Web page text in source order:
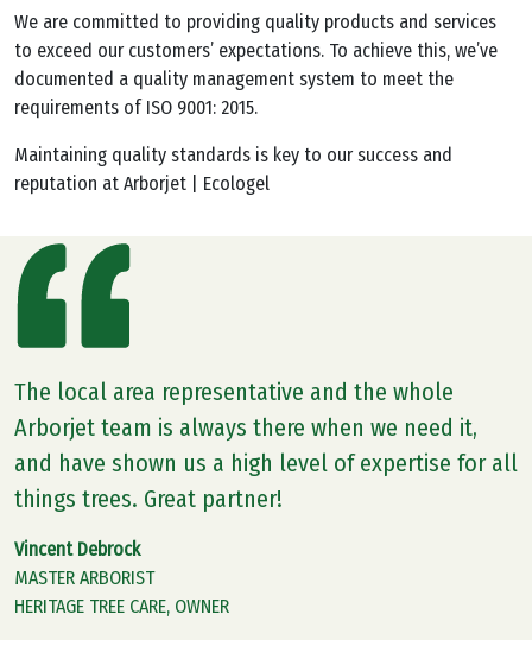
We are committed to providing quality products and services
to exceed our customers’ expectations. To achieve this, we’ve
documented a quality management system to meet the
requirements of ISO 9001: 2015.
Maintaining quality standards is key to our success and
reputation at Arborjet | Ecologel
The local area representative and the whole
Arborjet team is always there when we need it,
and have shown us a high level of expertise for all
things trees. Great partner!
Vincent Debrock
MASTER ARBORIST
HERITAGE TREE CARE, OWNER